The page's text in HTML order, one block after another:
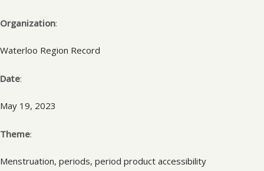
Organization:
Waterloo Region Record
Date:
May 19, 2023
Theme:
Menstruation, periods, period product accessibility